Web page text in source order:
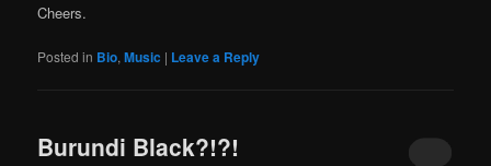
Cheers.
Posted in Bio,Music | Leave a Reply
Burundi Black?!?!